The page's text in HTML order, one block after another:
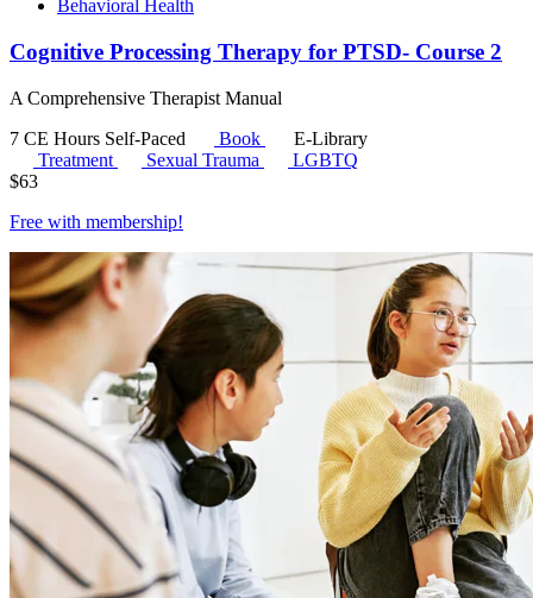
Behavioral Health
Cognitive Processing Therapy for PTSD- Course 2
A Comprehensive Therapist Manual
7 CE Hours Self-Paced Book
E-Library
Treatment
Sexual Trauma
LGBTQ
$63
Free with membership!